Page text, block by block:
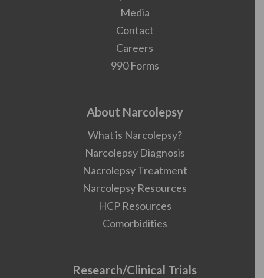
Media
Contact
Careers
990 Forms
About Narcolepsy
What is Narcolepsy?
Narcolepsy Diagnosis
Nacrolepsy Treatment
Narcolepsy Resources
HCP Resources
Comorbidities
Research/Clinical Trials